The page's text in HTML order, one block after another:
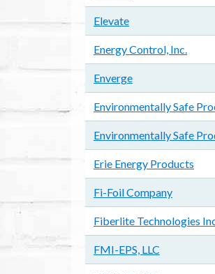
Elevate
Energy Control, Inc.
Enverge
Environmentally Safe
Environmentally Safe
Erie Energy Products
Fi-Foil Company
Fiberlite Technologies
FMI-EPS, LLC